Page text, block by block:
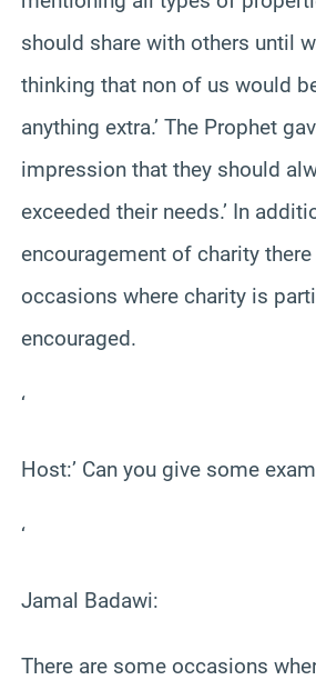
should share with others until
thinking that non of us would
anything extra.’ The Prophet
impression that they should
exceeded their needs.’ In
encouragement of charity
occasions where charity is
encouraged.
‘
Host:’ Can you give some
‘
Jamal Badawi:
There are some occasions